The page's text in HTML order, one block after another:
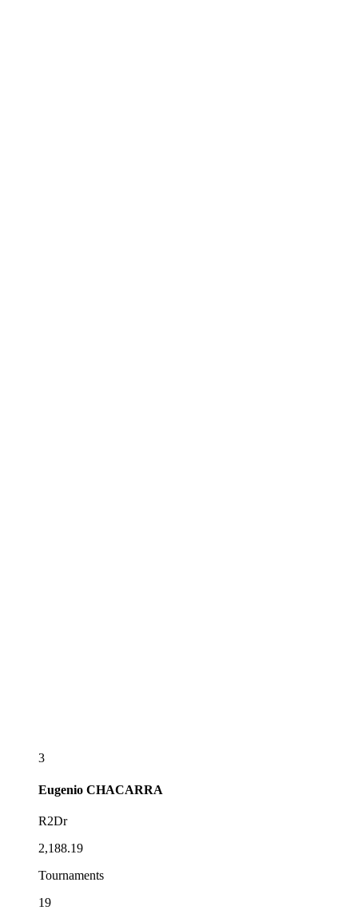
3
Eugenio CHACARRA
R2Dr
2,188.19
Tournaments
19